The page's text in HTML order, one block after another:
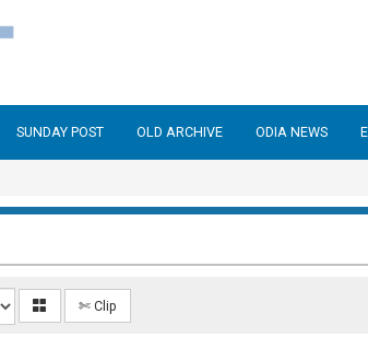
SUNDAY POST OLD ARCHIVE ODIA NEWS
✄ Clip